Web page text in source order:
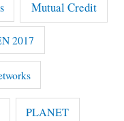
Mutual Credit
2017
PLANET